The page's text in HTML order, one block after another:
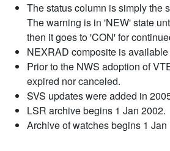
The status column is simply the
The warning is in 'NEW' state
then it goes to 'CON' for
NEXRAD composite is
Prior to the NWS adoption of
expired nor canceled.
SVS updates were added in
LSR archive begins 1 Jan 2002.
Archive of watches begins 1 Jan